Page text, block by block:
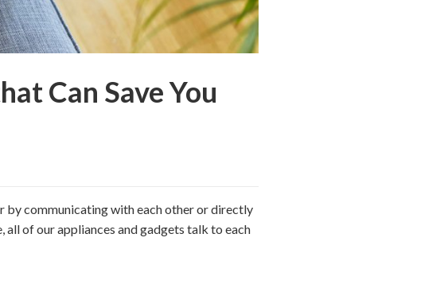
Can Save You
by communicating with each other or directly
of our appliances and gadgets talk to each